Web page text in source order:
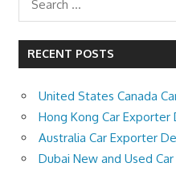
RECENT POSTS
United States Canada
Hong Kong Car Exporter
Australia Car Exporter
Dubai New and Used